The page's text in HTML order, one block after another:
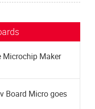
Make: Magazine
Microchip Maker
Board Micro goes